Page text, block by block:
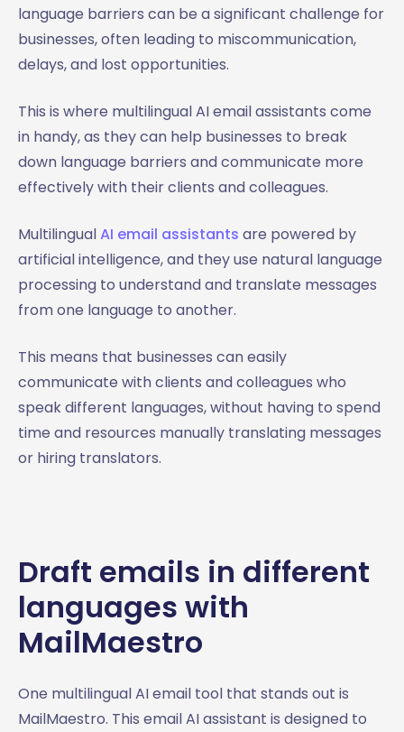
language barriers can be a significant challenge for
businesses, often leading to miscommunication,
delays, and lost opportunities.
This is where multilingual AI email assistants come
in handy, as they can help businesses to break
down language barriers and communicate more
effectively with their clients and colleagues.
MultilingualAI email assistants are powered by
artificial intelligence, and they use natural language
processing to understand and translate messages
from one language to another.
This means that businesses can easily
communicate with clients and colleagues who
speak different languages, without having to spend
time and resources manually translating messages
or hiring translators.
Draft emails in different
languages with
MailMaestro
One multilingual AI email tool that stands out is
MailMaestro. This email AI assistant is designed to